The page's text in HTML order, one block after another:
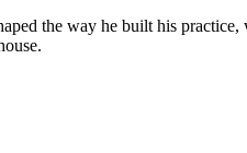
the way he built his